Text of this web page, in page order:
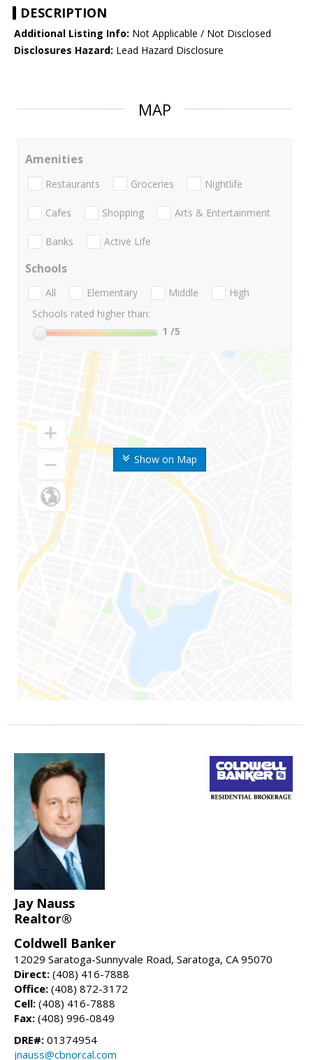
DESCRIPTION
Additional Listing Info: Not Applicable / Not Disclosed
Disclosures Hazard: Lead Hazard Disclosure
MAP
Show on Map
Amenities
Restaurants Groceries Nightlife
Cafes Shopping Arts & Entertainment
Banks Active Life
Schools
All Elementary Middle
High
Schools rated higher than:
1 /5
Jay Nauss
Realtor®
Coldwell Banker
12029 Saratoga-Sunnyvale Road, Saratoga, CA 95070
Direct: (408) 416-7888
Office: (408) 872-3172
Cell: (408) 416-7888
Fax: (408) 996-0849
DRE#: 01374954
jnauss@cbnorcal.com